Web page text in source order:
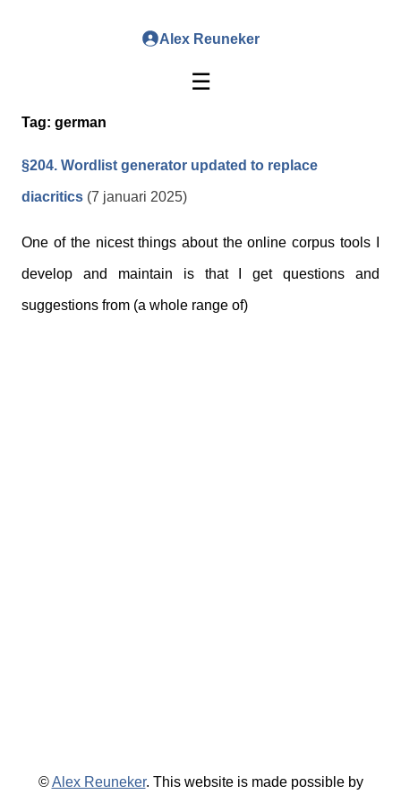
Alex Reuneker
☰
Tag:german
§204. Wordlist generator updated to replace
diacritics (7 januari 2025)
One of the nicest things about the online corpus tools I
develop and maintain is that I get questions and
suggestions from (a whole range of)
©Alex Reuneker. This website is made possible by